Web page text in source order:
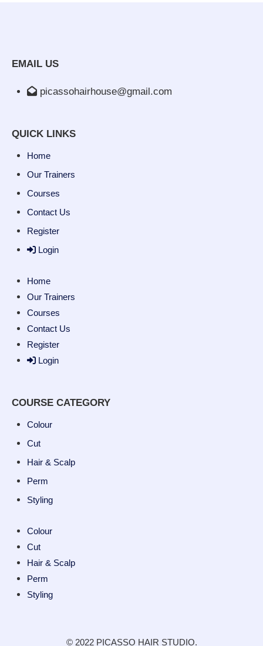
EMAIL US
picassohairhouse@gmail.com
QUICK LINKS
Home
Our Trainers
Courses
Contact Us
Register
Login
Home
Our Trainers
Courses
Contact Us
Register
Login
COURSE CATEGORY
Colour
Cut
Hair & Scalp
Perm
Styling
Colour
Cut
Hair & Scalp
Perm
Styling
© 2022 PICASSO HAIR STUDIO.